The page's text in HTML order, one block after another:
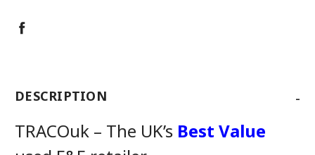
DESCRIPTION -
TRACOuk – The UK’s Best Value